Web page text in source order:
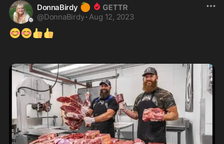
DonnaBirdy 🍊
@DonnaBirdy · Aug 12, 2023
😊😊👍👍